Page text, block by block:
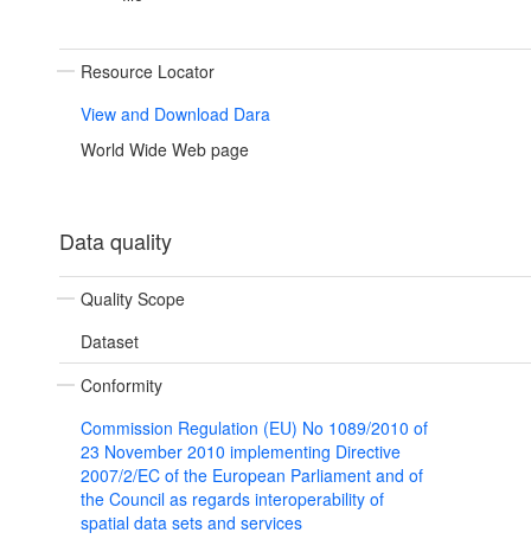
Resource Locator
View and Download Dara
World Wide Web page
Data quality
Quality Scope
Dataset
Conformity
Commission Regulation (EU) No 1089/2010 of
23 November 2010 implementing Directive
2007/2/EC of the European Parliament and of
the Council as regards interoperability of
spatial data sets and services